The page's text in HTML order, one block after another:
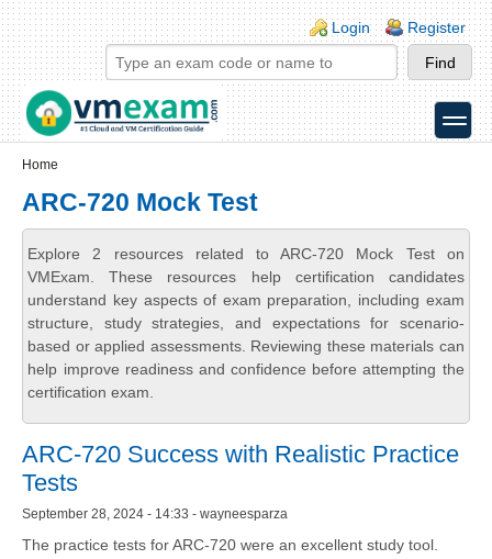
Skip to main content
Skip to search
Login links
Login Register
toggle
Home
ARC-720 Mock Test
Explore 2 resources related to ARC-720 Mock Test on
VMExam. These resources help certification candidates
understand key aspects of exam preparation, including exam
structure, study strategies, and expectations for scenario-
based or applied assessments. Reviewing these materials can
help improve readiness and confidence before attempting the
certification exam.
ARC-720 Success with Realistic Practice
Tests
September 28, 2024 - 14:33 - wayneesparza
The practice tests for ARC-720 were an excellent study tool.